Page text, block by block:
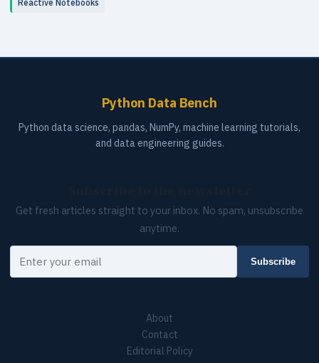
Reactive Notebooks
Python Data Bench
Python data science, pandas, NumPy, machine learning tutorials,
and data engineering guides.
Get fresh articles straight to your inbox. No spam, unsubscribe
anytime.
Your email
Subscribe
About
Contact
Editorial Policy